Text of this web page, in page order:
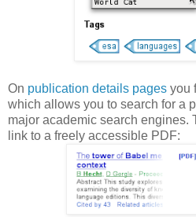
On publication details pages you
which allows you to search for a
major academic search engines.
link to a freely accessible PDF: